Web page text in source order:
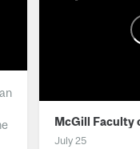
July 25